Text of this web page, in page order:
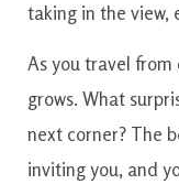
taking in the view,
As you travel
grows. What
next corner? The
inviting you, and